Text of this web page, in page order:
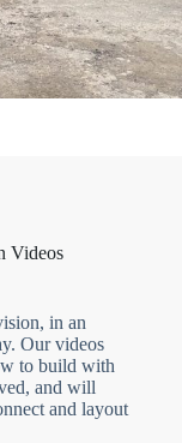
Videos
in an
Our videos
to build with
and will
and layout